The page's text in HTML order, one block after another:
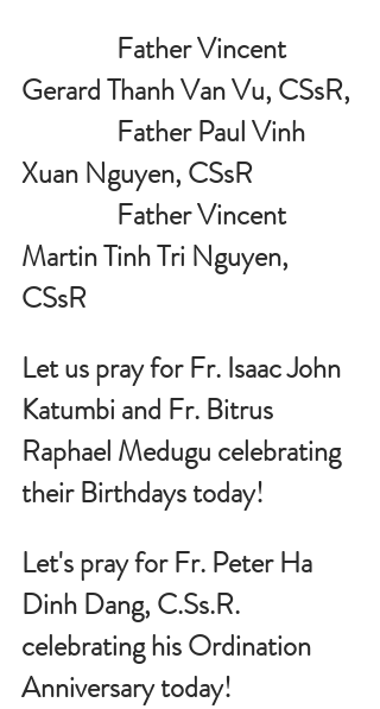
Father Vincent
Gerard Thanh Van Vu, CSsR,
Father Paul Vinh
Xuan Nguyen, CSsR
Father Vincent
Martin Tinh Tri Nguyen,
CSsR
Let us pray for Fr. Isaac John
Katumbi and Fr. Bitrus
Raphael Medugu celebrating
their Birthdays today!
Let's pray for Fr. Peter Ha
Dinh Dang, C.Ss.R.
celebrating his Ordination
Anniversary today!